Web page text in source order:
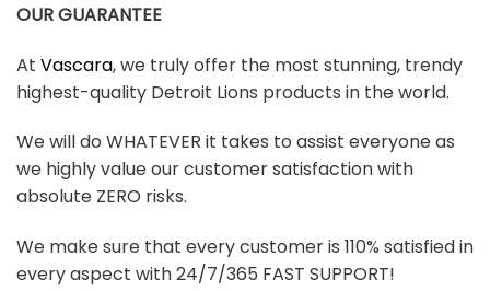
OUR GUARANTEE
At Vascara, we truly offer the most stunning, trendy
highest-quality Detroit Lions products in the world.
We will do WHATEVER it takes to assist everyone as
we highly value our customer satisfaction with
absolute ZERO risks.
We make sure that every customer is 110% satisfied in
every aspect with 24/7/365 FAST SUPPORT!